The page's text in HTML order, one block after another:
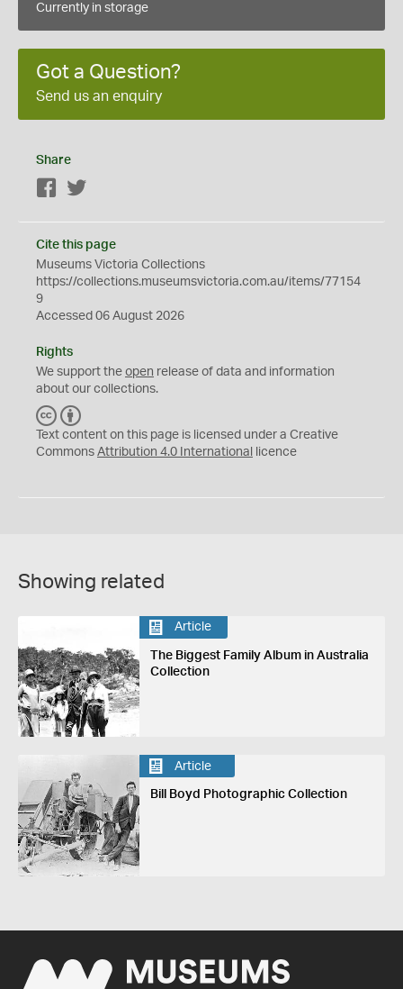
Currently in storage
Got a Question?
Send us an enquiry
Share
Facebook
Cite this page
Museums Victoria Collections
https://collections.museumsvictoria.com.au/items/77154
9
Accessed 06 August 2026
Rights
We support the open release of data and information
about our collections.
C
C
Y
Text content on this page is licensed under a Creative
Commons Attribution 4.0 International licence
Showing related
Article
The Biggest Family Album in Australia
Collection
Article
Bill Boyd Photographic Collection